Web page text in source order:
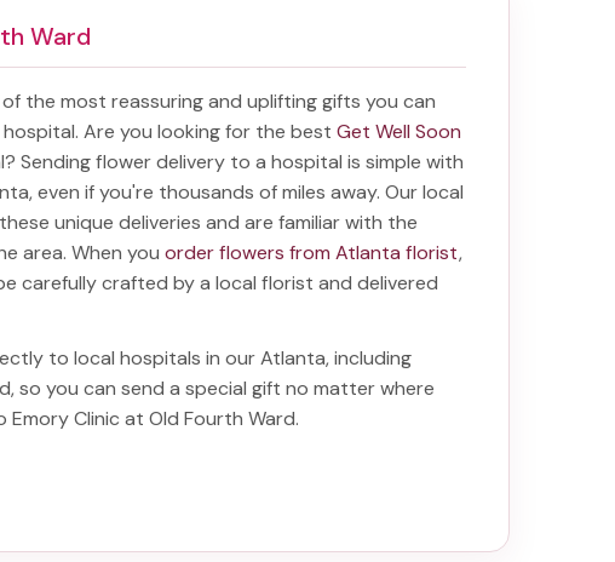
Ward
the most reassuring and uplifting gifts you can
Are you looking for the bestGet Well Soon
Sendingflower delivery to a hospital is simple with
even if you're thousands of miles away. Our local
unique deliveries and are familiar with the
area. When youorder flowers from Atlanta florist,
carefully crafted by a local florist and delivered
to local hospitals in our Atlanta, including
, so you can send a special gift no matter where
Emory Clinic at Old Fourth Ward.